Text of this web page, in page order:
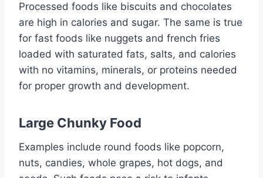
Processed foods like biscuits and chocolates
are high in calories and sugar. The same is true
for fast foods like nuggets and french fries
loaded with saturated fats, salts, and calories
with no vitamins, minerals, or proteins needed
for proper growth and development.
Large Chunky Food
Examples include round foods like popcorn,
nuts, candies, whole grapes, hot dogs, and